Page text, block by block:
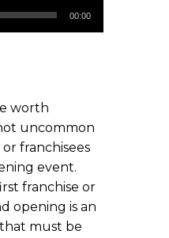
00:00
worth
uncommon
franchisees
event.
franchise or
opening is an
must be